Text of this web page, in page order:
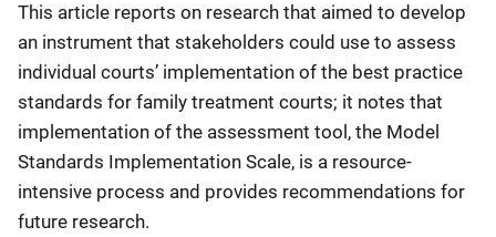
This article reports on research that aimed to develop
an instrument that stakeholders could use to assess
individual courts’ implementation of the best practice
standards for family treatment courts; it notes that
implementation of the assessment tool, the Model
Standards Implementation Scale, is a resource-
intensive process and provides recommendations for
future research.